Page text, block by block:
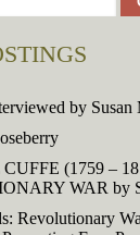
by Susan
(1759 –
WAR by
Revolutionary